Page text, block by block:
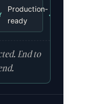
Production-
ready
✓
End to